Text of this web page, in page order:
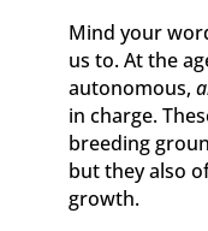
Mind your
us to. At the
autonomous,
in charge.
breeding
but they also
growth.